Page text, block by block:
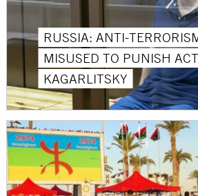
RUSSIA: ANTI-
MISUSED TO PUNISH
KAGARLITSKY